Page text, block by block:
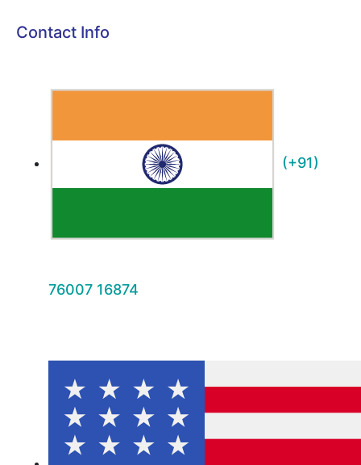
Contact Info
(+91)
76007 16874